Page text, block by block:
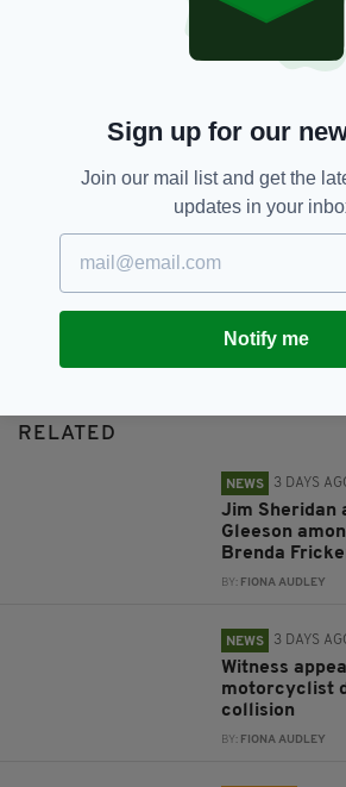
SHARE THIS ARTICLE:
JOIN OUR COMMUNITY FOR THE
RELATED
NEWS 3 DAYS
Jim Sheridan
Gleeson
Brenda
BY: FIONA AUDLEY
NEWS 3 DAYS
Witness
motorcyclist
collision
BY: FIONA AUDLEY
Sign up for our
Join our mail list and get the
updates in your
Notify me